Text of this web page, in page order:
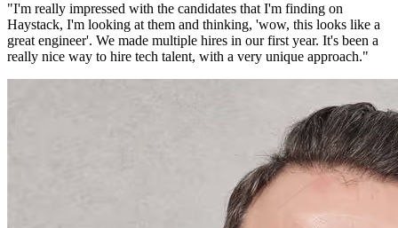
"I'm really impressed with the candidates that I'm finding on
Haystack, I'm looking at them and thinking, 'wow, this looks like a
great engineer'. We made multiple hires in our first year. It's been a
really nice way to hire tech talent, with a very unique approach."